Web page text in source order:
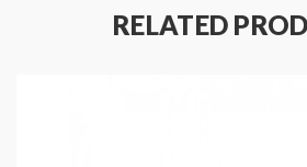
Thread: 510
Resistance Range: 0.05-
RELATED